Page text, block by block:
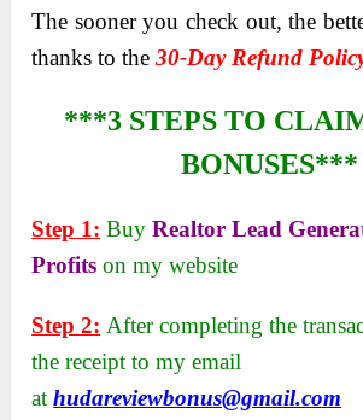
The sooner you check out, the
thanks to the30-Day Refund
***3 STEPS TO
BONUSES***
Step 1: Buy Realtor Lead
Profits on my website
Step 2: After completing the
the receipt to my email
athudareviewbonus@gmail.com